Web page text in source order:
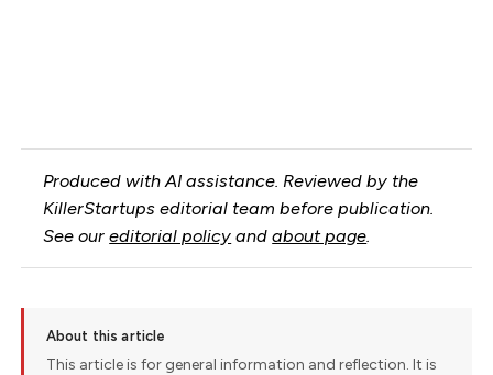
Produced with AI assistance. Reviewed by the
KillerStartups editorial team before publication.
See oureditorial policy andabout page
About this article
This article is for general information and reflection. It is